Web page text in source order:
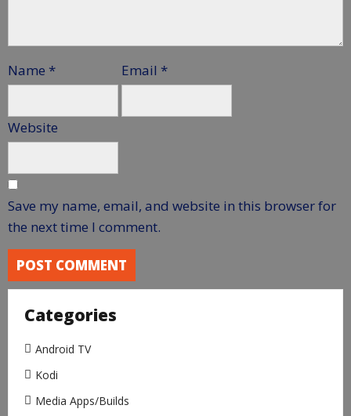
Name * Email *
Website
Save my name, email, and website in this browser for
the next time I comment.
Categories
Android TV
Kodi
Media Apps/Builds